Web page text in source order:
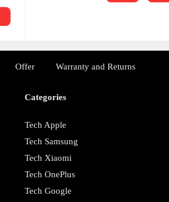
Offer Warranty and Returns
Categories
Tech Apple
Tech Samsung
Tech Xiaomi
Tech OnePlus
Tech Google